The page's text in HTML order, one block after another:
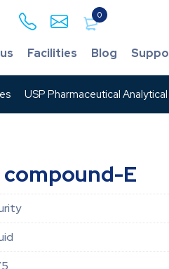
0
Facilities Blog
USP Pharmaceutical
E